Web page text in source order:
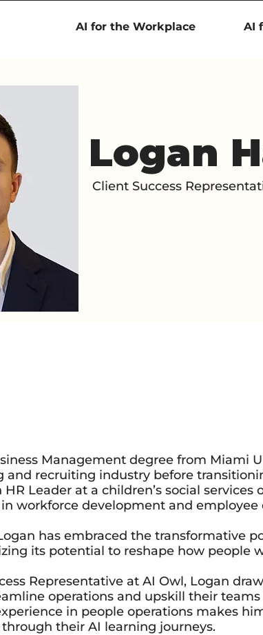
AI for the Workplace AI
Logan
Client Success
Management degree from Miami
and recruiting industry before
Leader at a children’s social services
workforce development and employee
has embraced the transformative
its potential to reshape how people
Representative at AI Owl, Logan
operations and upskill their
in people operations makes
their AI learning journeys.